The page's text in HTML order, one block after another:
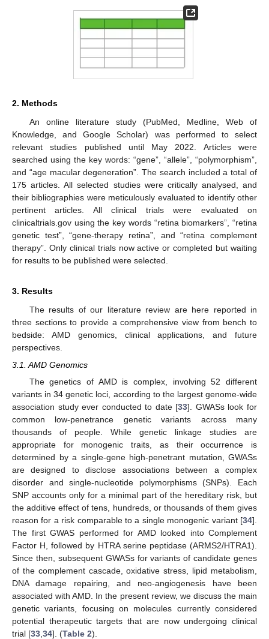
2. Methods
An online literature study (PubMed, Medline, Web of
Knowledge, and Google Scholar) was performed to select
relevant studies published until May 2022. Articles were
searched using the key words: “gene”, “allele”, “polymorphism”,
and “age macular degeneration”. The search included a total of
175 articles. All selected studies were critically analysed, and
their bibliographies were meticulously evaluated to identify other
pertinent articles. All clinical trials were evaluated on
clinicaltrials.gov using the key words “retina biomarkers”, “retina
genetic test”, “gene-therapy retina”, and “retina complement
therapy”. Only clinical trials now active or completed but waiting
for results to be published were selected.
3. Results
The results of our literature review are here reported in
three sections to provide a comprehensive view from bench to
bedside: AMD genomics, clinical applications, and future
perspectives.
3.1. AMD Genomics
The genetics of AMD is complex, involving 52 different
variants in 34 genetic loci, according to the largest genome-wide
association study ever conducted to date [33]. GWASs look for
common low-penetrance genetic variants across many
thousands of people. While genetic linkage studies are
appropriate for monogenic traits, as their occurrence is
determined by a single-gene high-penetrant mutation, GWASs
are designed to disclose associations between a complex
disorder and single-nucleotide polymorphisms (SNPs). Each
SNP accounts only for a minimal part of the hereditary risk, but
the additive effect of tens, hundreds, or thousands of them gives
reason for a risk comparable to a single monogenic variant [34].
The first GWAS performed for AMD looked into Complement
Factor H, followed by HTRA serine peptidase (ARMS2/HTRA1).
Since then, subsequent GWASs for variants of candidate genes
of the complement cascade, oxidative stress, lipid metabolism,
DNA damage repairing, and neo-angiogenesis have been
associated with AMD. In the present review, we discuss the main
genetic variants, focusing on molecules currently considered
potential therapeutic targets that are now undergoing clinical
trial [33 34]. (Table 2).